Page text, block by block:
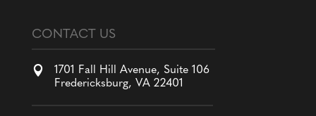
CONTACT US

1701 Fall Hill Avenue, Suite 106
Fredericksburg, VA 22401